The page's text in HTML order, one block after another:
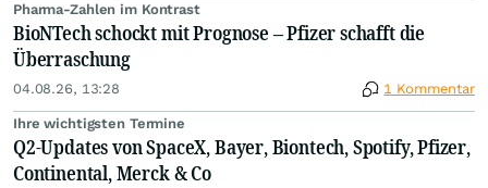
Pharma-Zahlen im Kontrast
BioNTech schockt mit Prognose – Pfizer schafft die
Überraschung
04.08.26, 13:28 1 Kommentar
Ihre wichtigsten Termine
Q2-Updates von SpaceX, Bayer, Biontech, Spotify, Pfizer,
Continental, Merck & Co